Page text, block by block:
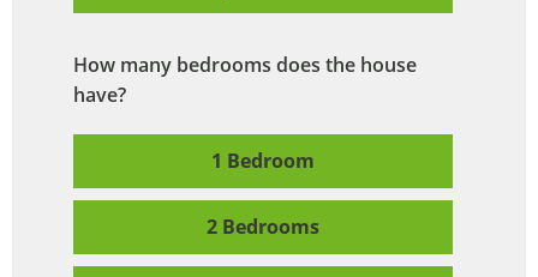
How many bedrooms does the house
have?
1 Bedroom
2 Bedrooms